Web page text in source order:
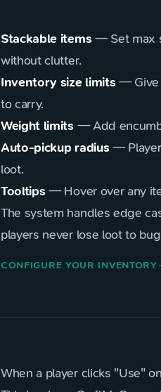
Stackable items— Set max
without clutter.
Inventory size limits— Give
to carry.
Weight limits— Add
Auto-pickup radius—
loot.
Tooltips— Hover over any
The system handles edge
players never lose loot to
CONFIGURE YOUR INVENTORY
When a player clicks "Use"